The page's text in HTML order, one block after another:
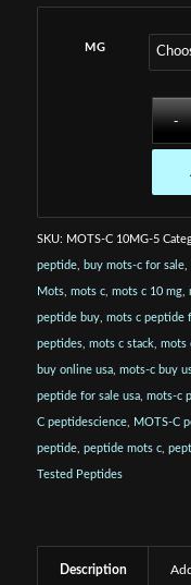
MG
SKU: MOTS-C 10MG-5
peptide, buy mots-c for sale,
Mots, mots c, mots c 10 mg,
peptide buy, mots c peptide
peptides, mots c stack mots
buy online usa, mots-c buy
peptide for sale usa, mots-c
C peptidescience, MOTS-C
peptide, peptide mots c,
Tested Peptides
Description